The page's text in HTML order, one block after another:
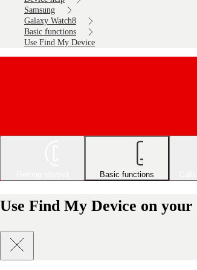
Samsung
Galaxy Watch8
Basic functions
Use Find My Device
Basic functions
Use Find My Device on